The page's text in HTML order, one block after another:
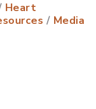
Heart
/ Media